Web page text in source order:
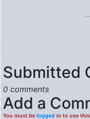
Submitted
0 comments
Add a
You must be logged in to use